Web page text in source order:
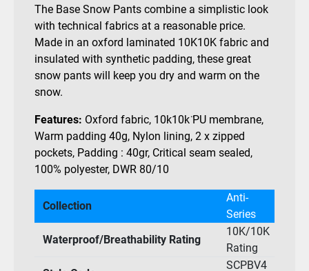
The Base Snow Pants combine a simplistic look
with technical fabrics at a reasonable price.
Made in an oxford laminated 10K10K fabric and
insulated with synthetic padding, these great
snow pants will keep you dry and warm on the
snow.
Features: Oxford fabric, 10k10k ̈PU membrane,
Warm padding 40g, Nylon lining, 2 x zipped
pockets, Padding : 40gr, Critical seam sealed,
100% polyester, DWR 80/10
Collection
Anti-
Series
Waterproof/Breathability Rating
10K/10K
Rating
SCPBV4